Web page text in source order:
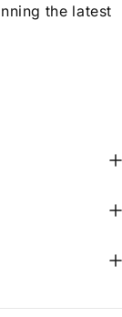
the latest